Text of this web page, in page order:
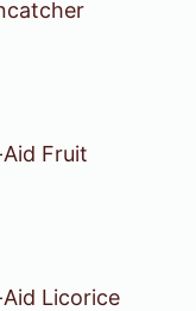
Fruit
Licorice